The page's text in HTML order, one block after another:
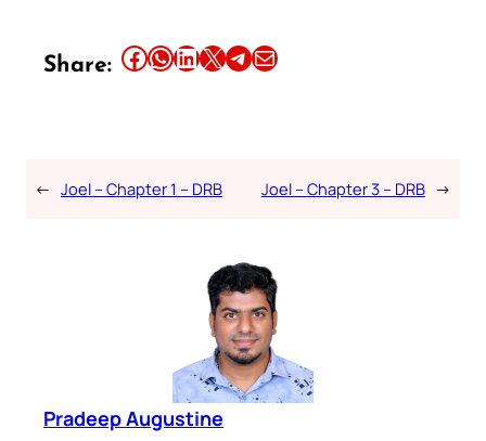
Share: Share this article on Facebook Share this article on WhatsApp Share this article on LinkedIn Share this article on X Share this article on TelegramEmail this Article
← Joel – Chapter 1 – DRB Joel – Chapter 3 – DRB →
Pradeep Augustine